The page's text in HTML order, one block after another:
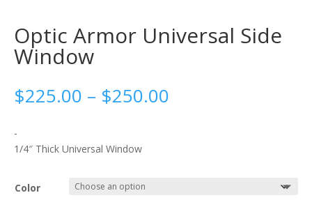
Optic Armor Universal Side
Window
$225.00 – $250.00
-
1/4″ Thick Universal Window
Color